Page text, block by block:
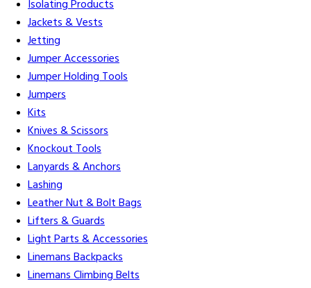
Isolating Products
Jackets & Vests
Jetting
Jumper Accessories
Jumper Holding Tools
Jumpers
Kits
Knives & Scissors
Knockout Tools
Lanyards & Anchors
Lashing
Leather Nut & Bolt Bags
Lifters & Guards
Light Parts & Accessories
Linemans Backpacks
Linemans Climbing Belts